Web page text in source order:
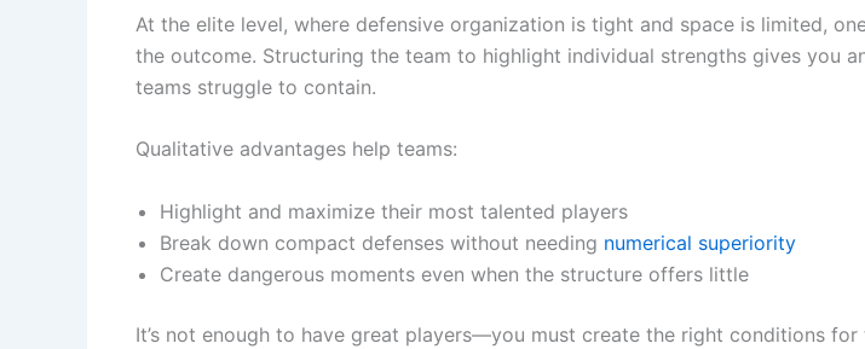
At the elite level, where defensive organization is tight and space is limited,
the outcome. Structuring the team to highlight individual strengths gives you
teams struggle to contain.
Qualitative advantages help teams:
Highlight and maximize their most talented players
Break down compact defenses without needing numerical superiority
Create dangerous moments even when the structure offers little
It’s not enough to have great players—you must create the right conditions